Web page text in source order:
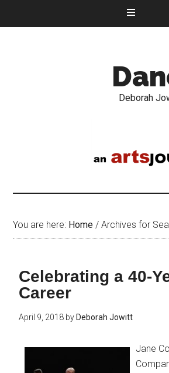
Deborah
You are here: Home / Archives for
Celebrating a 40-
Career
April 9, 2018 by Deborah Jowitt
Jane